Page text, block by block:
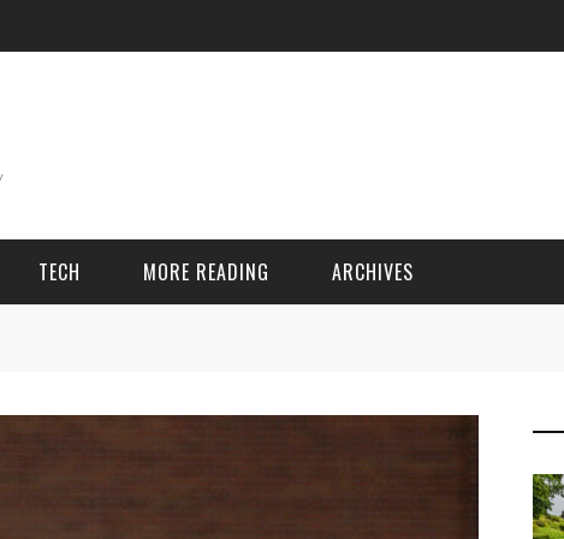
TECH MORE READING ARCHIVES